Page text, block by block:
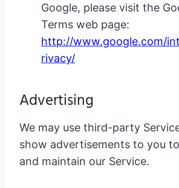
Google, please visit the
Terms web page:
http://www.google.com/
rivacy/
Advertising
We may use third-party
show advertisements to you
and maintain our Service.